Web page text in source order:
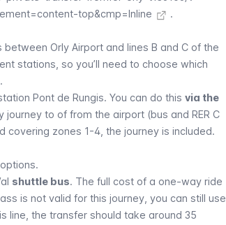
top&cmp=Inline
.
between Orly Airport and lines B and C of the
stations, so you’ll need to choose which
Pont de Rungis. You can do this via the
to of from the airport (bus and RER C
covering zones 1-4, the journey is included.
shuttle bus. The full cost of a one-way ride
is not valid for this journey, you can still use
line, the transfer should take around 35